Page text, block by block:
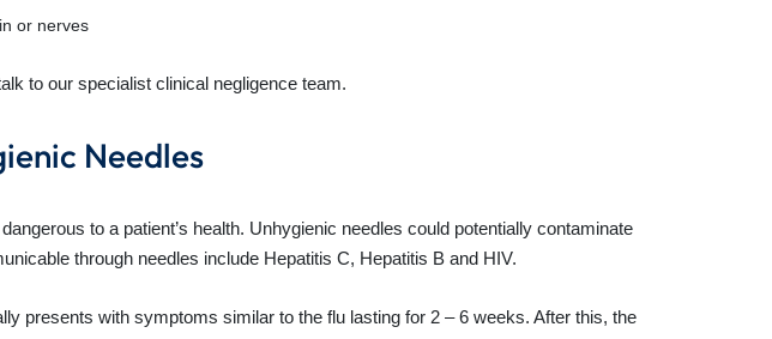
or nerves
to our specialist clinical negligence team.
Needles
to a patient’s health. Unhygienic needles could potentially contaminate
through needles include Hepatitis C, Hepatitis B and HIV.
presents with symptoms similar to the flu lasting for 2 – 6 weeks. After this, the